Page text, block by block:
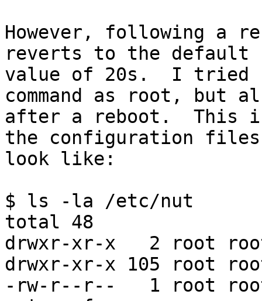
However, following a
reverts to the default
value of 20s.  I tried
command as root, but
after a reboot.  This
the configuration
look like:
$ ls -la /etc/nut
total 48
drwxr-xr-x   2 root
drwxr-xr-x 105 root
-rw-r--r--   1 root root